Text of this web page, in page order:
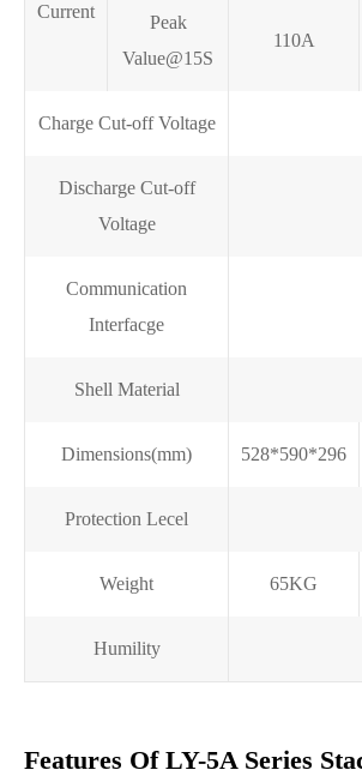
Current
Peak
Value@15S
110A
Charge Cut-off Voltage
Discharge Cut-off
Voltage
Communication
Interfacge
Shell Material
Dimensions(mm) 528*590*296
Protection Lecel
Weight 65KG
Humility
Features Of LY-5A Series